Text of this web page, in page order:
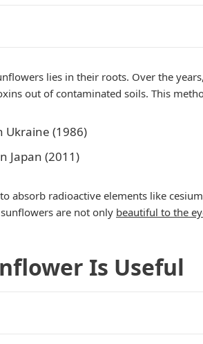
lies in their roots. Over the years,
out of contaminated soils. This
Ukraine (1986)
Japan (2011)
absorb radioactive elements like
are not only beautiful to the
Is Useful